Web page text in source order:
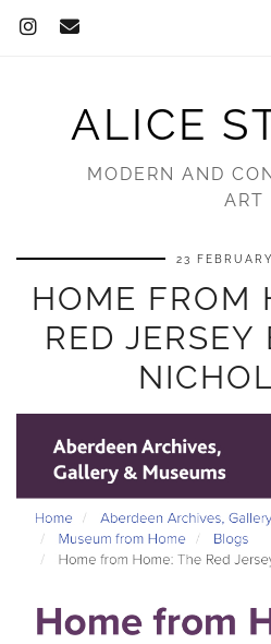
ALICE
MODERN AND
ART
23
HOME FROM
RED